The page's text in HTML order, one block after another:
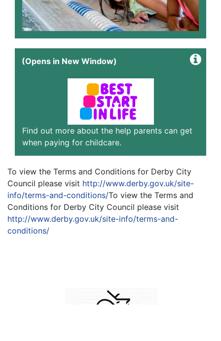
(Opens in New Window)
Find out more about the help parents can get
when paying for childcare.
To view the Terms and Conditions for Derby City
Council please visit http://www.derby.gov.uk/site-
info/terms-and-conditions/To view the Terms and
Conditions for Derby City Council please visit
http://www.derby.gov.uk/site-info/terms-and-
conditions/